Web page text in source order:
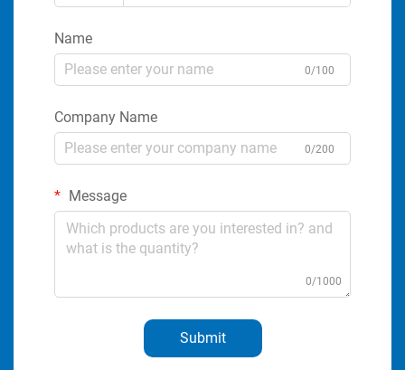
Name
0/100
Company Name
0/200
Message
0/1000
Submit